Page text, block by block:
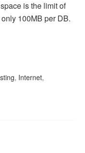
is the limit of
100MB per DB.
, Internet,